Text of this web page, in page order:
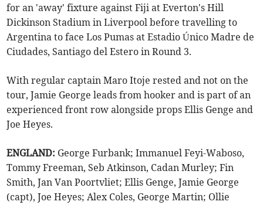
for an 'away' fixture against Fiji at Everton's Hill
Dickinson Stadium in Liverpool before travelling to
Argentina to face Los Pumas at Estadio Único Madre de
Ciudades, Santiago del Estero in Round 3.
With regular captain Maro Itoje rested and not on the
tour, Jamie George leads from hooker and is part of an
experienced front row alongside props Ellis Genge and
Joe Heyes.
ENGLAND: George Furbank; Immanuel Feyi-Waboso,
Tommy Freeman, Seb Atkinson, Cadan Murley; Fin
Smith, Jan Van Poortvliet; Ellis Genge, Jamie George
(capt), Joe Heyes; Alex Coles, George Martin; Ollie